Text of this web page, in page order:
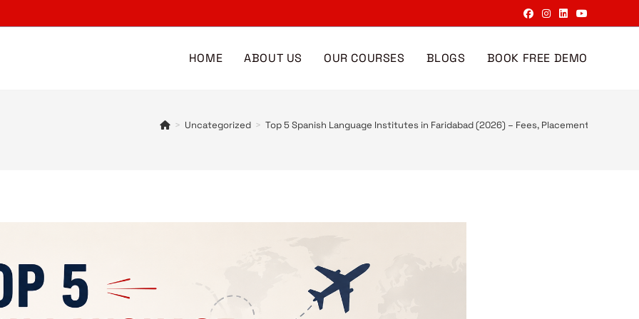
HOME ABOUT US OUR COURSES BLOGS BOOK FREE DEMO
> Uncategorized > Top 5 Spanish Language Institutes in Faridabad (2026) – Fees, Placement & Course